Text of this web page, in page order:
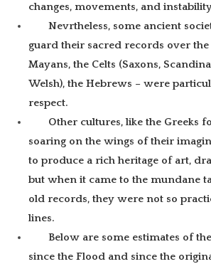
changes, movements, and
Nevrtheless, some ancient
guard their sacred records over the
Mayans, the Celts (Saxons,
Welsh), the Hebrews – were
respect.
Other cultures, like the Greeks
soaring on the wings of their
to produce a rich heritage of art,
but when it came to the mundane
old records, they were not so
lines.
Below are some estimates of
since the Flood and since the